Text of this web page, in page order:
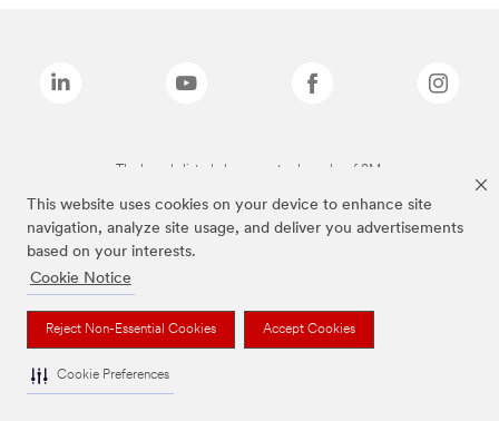
This website uses cookies on your device to enhance site
navigation, analyze site usage, and deliver you advertisements
based on your interests.
Cookie Notice
Reject Non-Essential Cookies Accept Cookies
Cookie Preferences
The brands listed above are trademarks of 3M.